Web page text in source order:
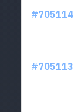
#705114
#705113